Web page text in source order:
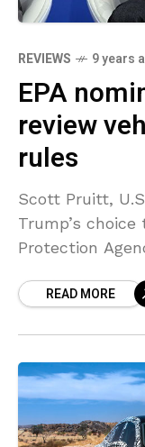
REVIEWS 9 years
EPA
review
rules
Scott Pruitt,
Trump’s
Protection
latest decision
READ MORE